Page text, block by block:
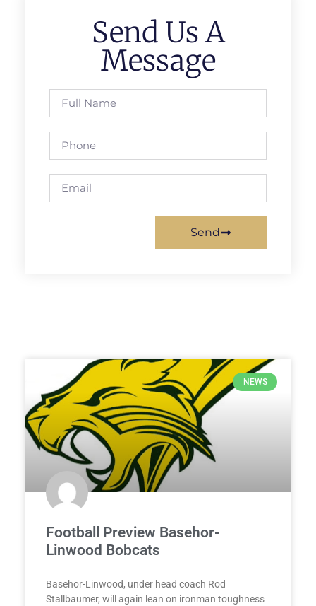
Send Us A
Message
Send
NEWS
Football Preview Basehor-
Linwood Bobcats
Basehor-Linwood, under head coach Rod
Stallbaumer, will again lean on ironman toughness